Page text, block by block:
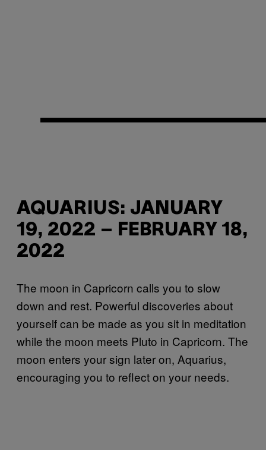
AQUARIUS: JANUARY
19, 2022 – FEBRUARY 18,
2022
The moon in Capricorn calls you to slow
down and rest. Powerful discoveries about
yourself can be made as you sit in meditation
while the moon meets Pluto in Capricorn. The
moon enters your sign later on, Aquarius,
encouraging you to reflect on your needs.